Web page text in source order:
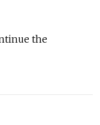
the